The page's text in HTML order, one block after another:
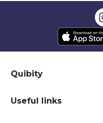
Quibity
Useful links